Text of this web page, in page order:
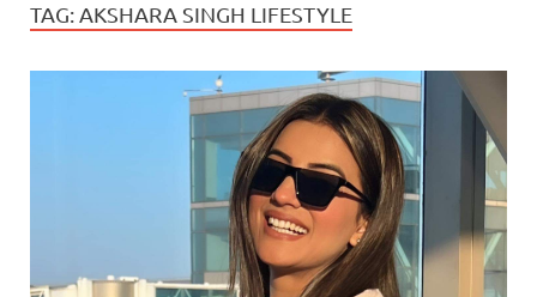
TAG: AKSHARA SINGH LIFESTYLE